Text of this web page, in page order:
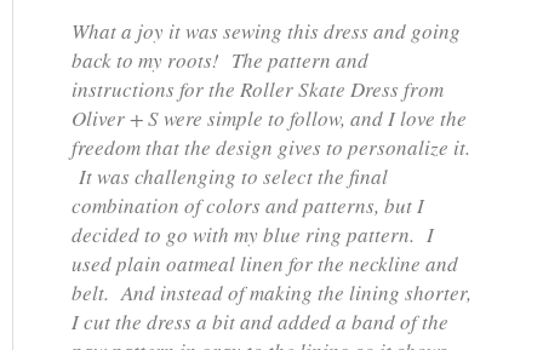
What a joy it was sewing this dress and going
back to my roots! The pattern and
instructions for the Roller Skate Dress from
Oliver + S were simple to follow, and I love the
freedom that the design gives to personalize it.
It was challenging to select the final
combination of colors and patterns, but I
decided to go with my blue ring pattern. I
used plain oatmeal linen for the neckline and
belt. And instead of making the lining shorter,
I cut the dress a bit and added a band of the